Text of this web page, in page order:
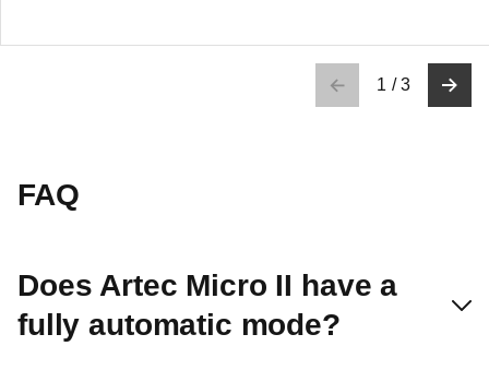
1 /3
FAQ
Does Artec Micro II have a
fully automatic mode?